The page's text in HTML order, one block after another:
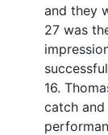
and they
27 was
16.
catch